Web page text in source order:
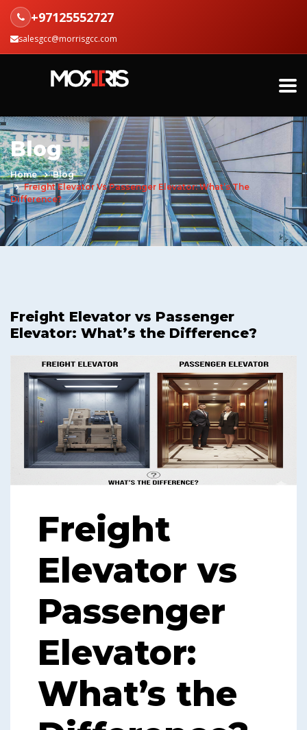
+97125552727
salesgcc@morrisgcc.com
Blog
Home
Blog
Freight Elevator Vs Passenger Elevator: What’s The
Difference?
Freight Elevator vs Passenger
Elevator: What’s the Difference?
Freight
Elevator vs
Passenger
Elevator:
What’s the